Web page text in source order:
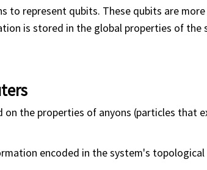
to represent qubits. These qubits are
is stored in the global properties of the
the properties of anyons (particles that
encoded in the system's topological